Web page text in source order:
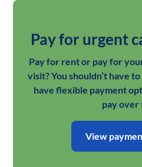
Pay for urgent
Pay for rent or pay for
visit? You shouldn’t have
have flexible payment
pay over
View